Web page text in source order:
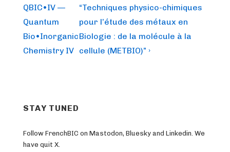
navigation
Post
is
QBIC•IV —
Quantum
Bio•Inorganic
Chemistry IV
Post
is
“Techniques physico-chimiques
pour l’étude des métaux en
Biologie : de la molécule à la
cellule (METBIO)” ›
STAY TUNED
Follow FrenchBIC on Mastodon, Bluesky and Linkedin. We
have quit X.